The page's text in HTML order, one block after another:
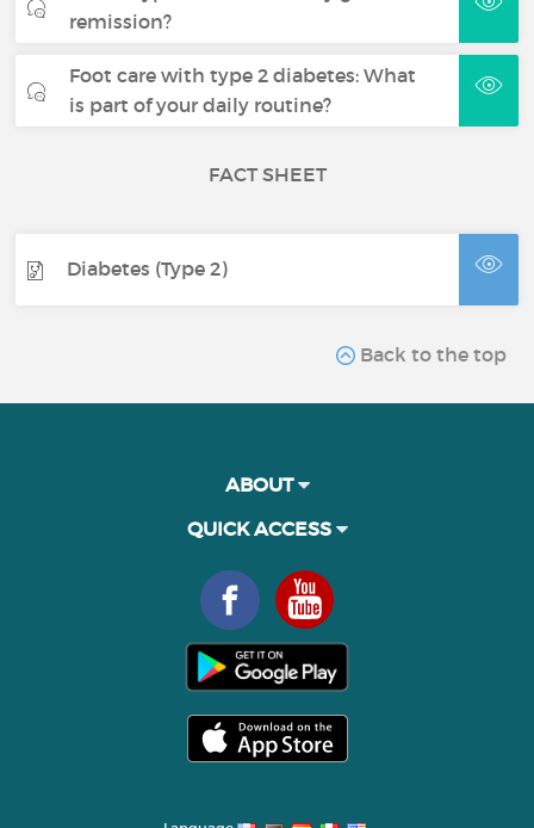
remission?
Foot care with type 2 diabetes: What
is part of your daily routine?
FACT SHEET
Diabetes (Type 2)
Back to the top
ABOUT
QUICK ACCESS